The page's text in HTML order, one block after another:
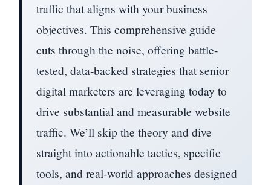
traffic that aligns with your business
objectives. This comprehensive guide
cuts through the noise, offering battle-
tested, data-backed strategies that senior
digital marketers are leveraging today to
drive substantial and measurable website
traffic. We’ll skip the theory and dive
straight into actionable tactics, specific
tools, and real-world approaches designed